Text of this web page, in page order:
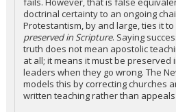
doctrinal certainty to an ongoing
Protestantism, by and large, ties it
preserved in Scripture. Saying
truth does not mean apostolic
at all; it means it must be preserved
leaders when they go wrong. The
models this by correcting churches
written teaching rather than